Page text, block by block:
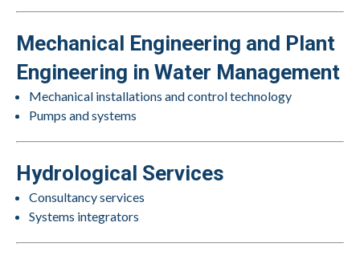
Mechanical Engineering and Plant
Engineering in Water Management
Mechanical installations and control technology
Pumps and systems
Hydrological Services
Consultancy services
Systems integrators